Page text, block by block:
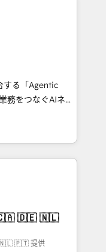
automation,
and digital
in Spanish,
strategies
3 Partner of the
• Partner of the
experts help
する「Agentic
Eliteの実装
は何
に、AIエージェン
ーケティング・営
グループ会社・部
ロセスのサイロ化
構築します。意
す。 1️⃣
一元化から、
🇵🇹 提供